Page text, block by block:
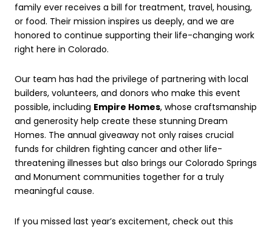
family ever receives a bill for treatment, travel, housing,
or food. Their mission inspires us deeply, and we are
honored to continue supporting their life-changing work
right here in Colorado.
Our team has had the privilege of partnering with local
builders, volunteers, and donors who make this event
possible, including Empire Homes, whose craftsmanship
and generosity help create these stunning Dream
Homes. The annual giveaway not only raises crucial
funds for children fighting cancer and other life-
threatening illnesses but also brings our Colorado Springs
and Monument communities together for a truly
meaningful cause.
If you missed last year’s excitement, check out this